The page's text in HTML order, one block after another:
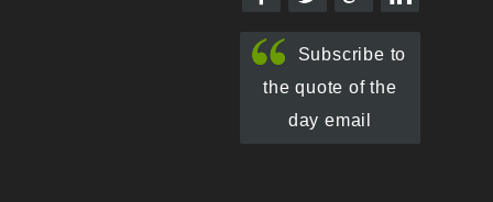
Subscribe to
the quote of the
day email